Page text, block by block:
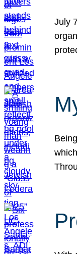
July